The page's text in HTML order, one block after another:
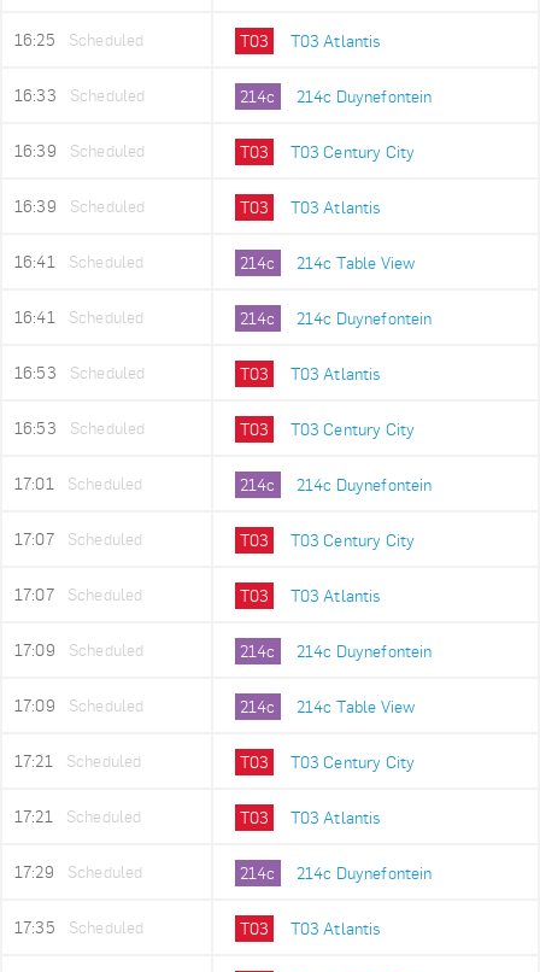
16:25 Scheduled T03 T03 Atlantis
16:33 Scheduled 214c 214c Duynefontein
16:39 Scheduled T03 T03 Century City
16:39 Scheduled T03 T03 Atlantis
16:41 Scheduled 214c 214c Table View
16:41 Scheduled 214c 214c Duynefontein
16:53 Scheduled T03 T03 Atlantis
16:53 Scheduled T03 T03 Century City
17:01 Scheduled 214c 214c Duynefontein
17:07 Scheduled T03 T03 Century City
17:07 Scheduled T03 T03 Atlantis
17:09 Scheduled 214c 214c Duynefontein
17:09 Scheduled 214c 214c Table View
17:21 Scheduled T03 T03 Century City
17:21 Scheduled T03 T03 Atlantis
17:29 Scheduled 214c 214c Duynefontein
17:35 Scheduled T03 T03 Atlantis